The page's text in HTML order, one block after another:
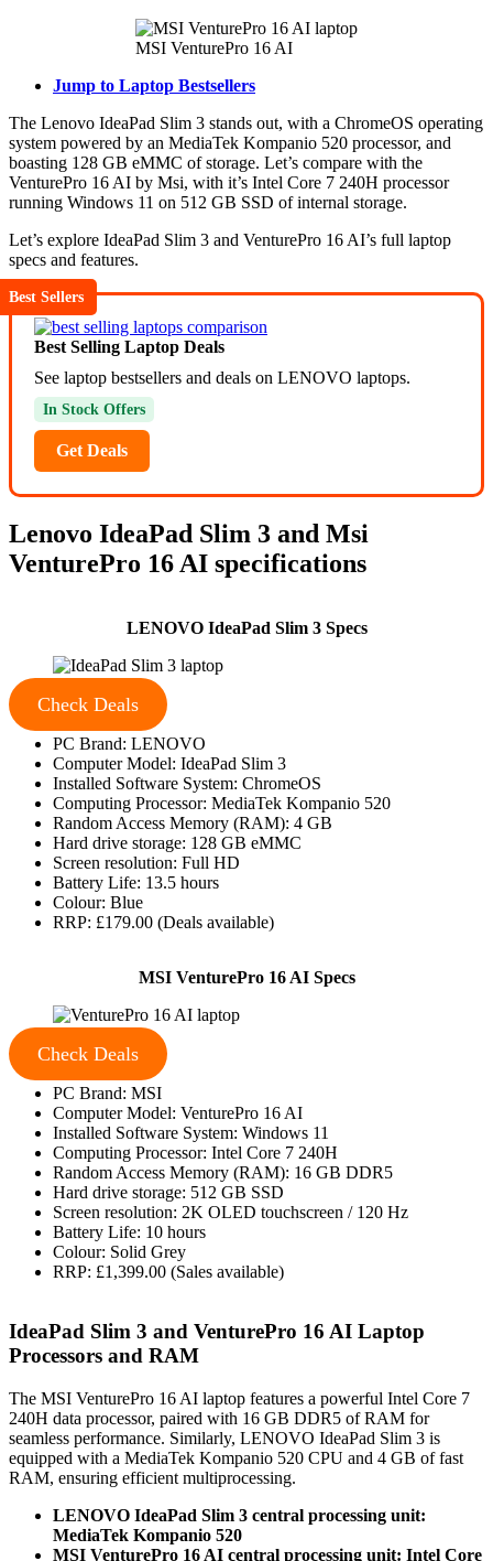
MSI VenturePro 16 AI
Jump to Laptop Bestsellers
The Lenovo IdeaPad Slim 3 stands out, with a ChromeOS operating
system powered by an MediaTek Kompanio 520 processor, and
boasting 128 GB eMMC of storage. Let’s compare with the
VenturePro 16 AI by Msi, with it’s Intel Core 7 240H processor
running Windows 11 on 512 GB SSD of internal storage.
Let’s explore IdeaPad Slim 3 and VenturePro 16 AI’s full laptop
specs and features.
Best Sellers
Best Selling Laptop Deals
See laptop bestsellers and deals on LENOVO laptops.
In Stock Offers
Get Deals
Lenovo IdeaPad Slim 3 and Msi
VenturePro 16 AI specifications
LENOVO IdeaPad Slim 3 Specs
Check Deals
PC Brand: LENOVO
Computer Model: IdeaPad Slim 3
Installed Software System: ChromeOS
Computing Processor: MediaTek Kompanio 520
Random Access Memory (RAM): 4 GB
Hard drive storage: 128 GB eMMC
Screen resolution: Full HD
Battery Life: 13.5 hours
Colour: Blue
RRP: £179.00 (Deals available)
MSI VenturePro 16 AI Specs
Check Deals
PC Brand: MSI
Computer Model: VenturePro 16 AI
Installed Software System: Windows 11
Computing Processor: Intel Core 7 240H
Random Access Memory (RAM): 16 GB DDR5
Hard drive storage: 512 GB SSD
Screen resolution: 2K OLED touchscreen / 120 Hz
Battery Life: 10 hours
Colour: Solid Grey
RRP: £1,399.00 (Sales available)
IdeaPad Slim 3 and VenturePro 16 AI Laptop
Processors and RAM
The MSI VenturePro 16 AI laptop features a powerful Intel Core 7
240H data processor, paired with 16 GB DDR5 of RAM for
seamless performance. Similarly, LENOVO IdeaPad Slim 3 is
equipped with a MediaTek Kompanio 520 CPU and 4 GB of fast
RAM, ensuring efficient multiprocessing.
LENOVO IdeaPad Slim 3 central processing unit:
MediaTek Kompanio 520
MSI VenturePro 16 AI central processing unit: Intel Core